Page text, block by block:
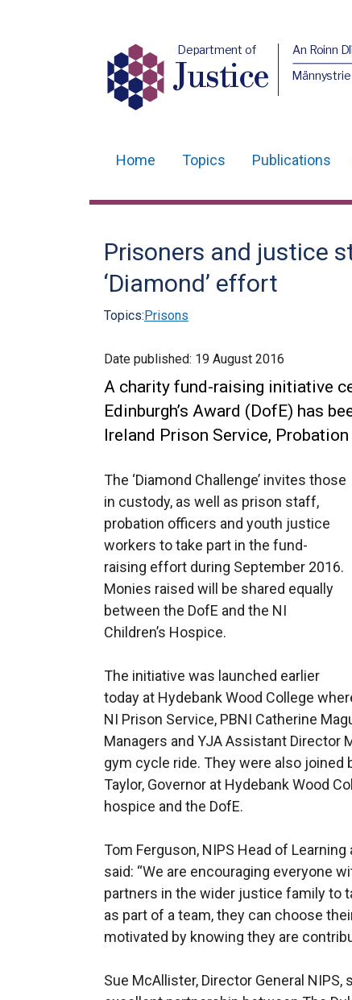
Department of
Justice
An Roinn
navigation
Home Topics Publications
Prisoners and justice
‘Diamond’ effort
Topics:Prisons
Date published: 19 August 2016
A charity fund-raising initiative
Edinburgh’s Award (DofE) has
Ireland Prison Service,
The ‘Diamond Challenge’ invites those
in custody, as well as prison staff,
probation officers and youth justice
workers to take part in the fund-
raising effort during September 2016.
Monies raised will be shared equally
between the DofE and the NI
Children’s Hospice.
The initiative was launched earlier
today at Hydebank Wood College
NI Prison Service, PBNI Catherine
Managers and YJA Assistant Director
gym cycle ride. They were also joined
Taylor, Governor at Hydebank Wood
hospice and the DofE.
Tom Ferguson, NIPS Head of
said: “We are encouraging everyone
partners in the wider justice family to
as part of a team, they can choose
motivated by knowing they are
Sue McAllister, Director General